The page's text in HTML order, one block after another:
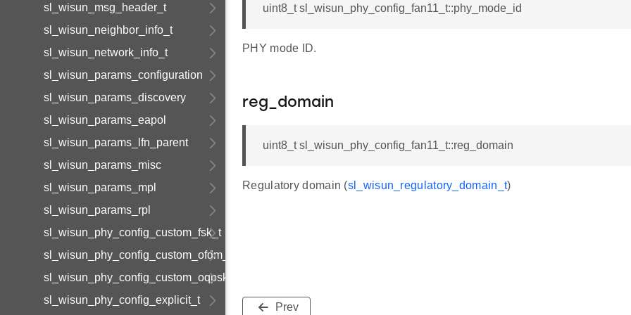
sl_wisun_msg_header_t
sl_wisun_neighbor_info_t
sl_wisun_network_info_t
sl_wisun_params_configuration
sl_wisun_params_discovery
sl_wisun_params_eapol
sl_wisun_params_lfn_parent
sl_wisun_params_misc
sl_wisun_params_mpl
sl_wisun_params_rpl
sl_wisun_phy_config_custom_fsk_t
sl_wisun_phy_config_custom_ofdm_t
sl_wisun_phy_config_custom_oqpsk_t
sl_wisun_phy_config_explicit_t
uint8_t sl_wisun_phy_config_fan11_t::phy_mode_id
PHY mode ID.
reg_domain
uint8_t sl_wisun_phy_config_fan11_t::reg_domain
Regulatory domain (sl_wisun_regulatory_domain_t)
Prev